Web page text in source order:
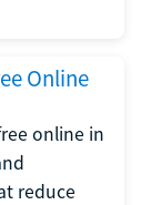
Online
online in
reduce